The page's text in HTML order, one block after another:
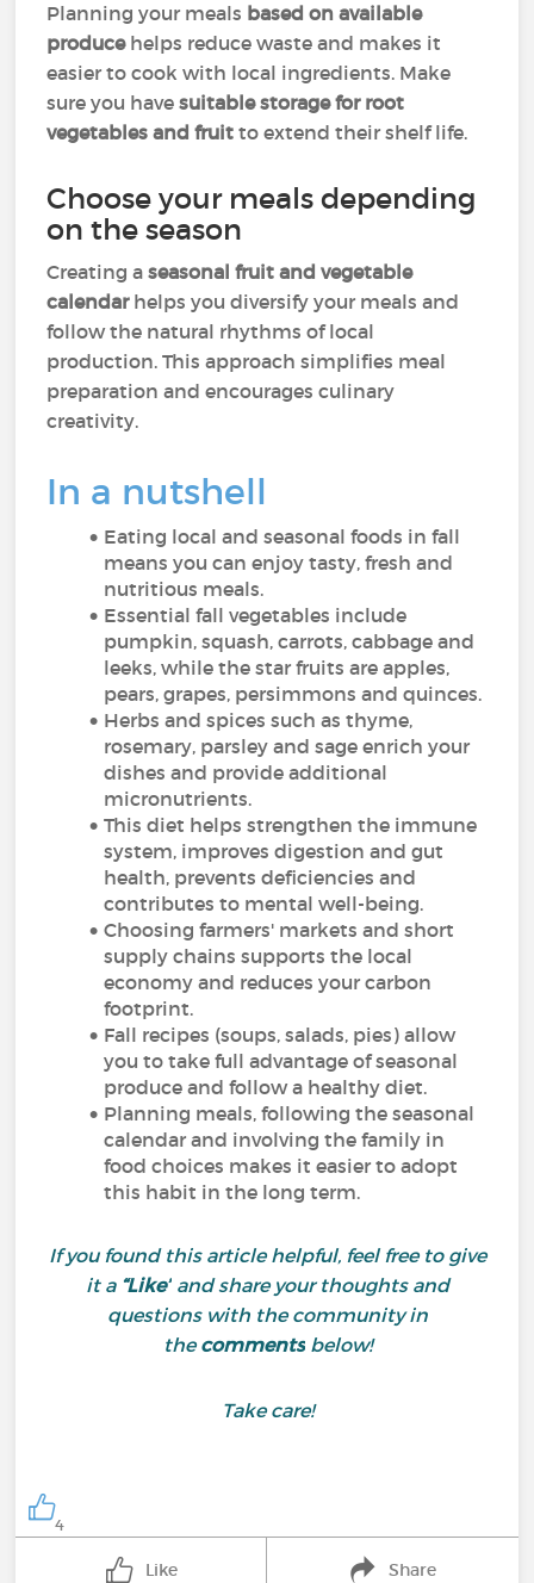
Planning your meals based on available
producehelps reduce waste and makes it
easier to cook with local ingredients. Make
sure you havesuitable storage for root
vegetables and fruitto extend their shelf life.
Choose your meals depending
on the season
Creating aseasonal fruit and vegetable
calendarhelps you diversify your meals and
follow the natural rhythms of local
production. This approach simplifies meal
preparation and encourages culinary
creativity.
In a nutshell
Eating local and seasonal foods in fall
means you can enjoy tasty, fresh and
nutritious meals.
Essential fall vegetables include
pumpkin, squash, carrots, cabbage and
leeks, while the star fruits are apples,
pears, grapes, persimmons and quinces.
Herbs and spices such as thyme,
rosemary, parsley and sage enrich your
dishes and provide additional
micronutrients.
This diet helps strengthen the immune
system, improves digestion and gut
health, prevents deficiencies and
contributes to mental well-being.
Choosing farmers' markets and short
supply chains supports the local
economy and reduces your carbon
footprint.
Fall recipes (soups, salads, pies) allow
you to take full advantage of seasonal
produce and follow a healthy diet.
Planning meals, following the seasonal
calendar and involving the family in
food choices makes it easier to adopt
this habit in the long term.
If you found this article helpful, feel free to give
it a “Like”and share your thoughts and
questions with the community in
thecommentsbelow!
Take care!
4
Like Share